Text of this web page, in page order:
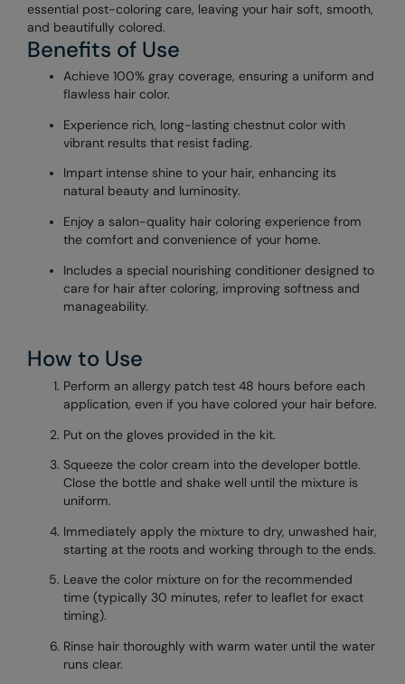
essential post-coloring care, leaving your hair soft, smooth,
and beautifully colored.
Benefits of Use
Achieve 100% gray coverage, ensuring a uniform and
flawless hair color.
Experience rich, long-lasting chestnut color with
vibrant results that resist fading.
Impart intense shine to your hair, enhancing its
natural beauty and luminosity.
Enjoy a salon-quality hair coloring experience from
the comfort and convenience of your home.
Includes a special nourishing conditioner designed to
care for hair after coloring, improving softness and
manageability.
How to Use
Perform an allergy patch test 48 hours before each
application, even if you have colored your hair before.
Put on the gloves provided in the kit.
Squeeze the color cream into the developer bottle.
Close the bottle and shake well until the mixture is
uniform.
Immediately apply the mixture to dry, unwashed hair,
starting at the roots and working through to the ends.
Leave the color mixture on for the recommended
time (typically 30 minutes, refer to leaflet for exact
timing).
Rinse hair thoroughly with warm water until the water
runs clear.